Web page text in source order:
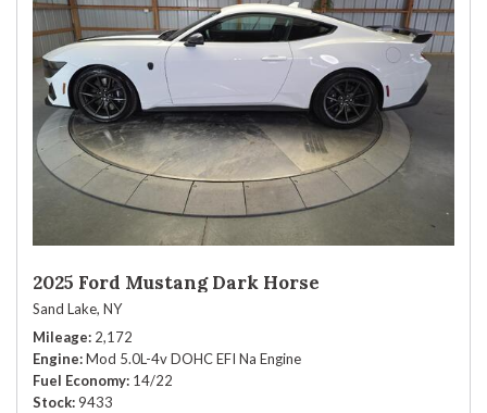
2025 Ford Mustang Dark Horse
Sand Lake, NY
Mileage 2,172
Engine Mod 5.0L-4v DOHC EFI Na Engine
Fuel Economy 14/22
Stock 9433